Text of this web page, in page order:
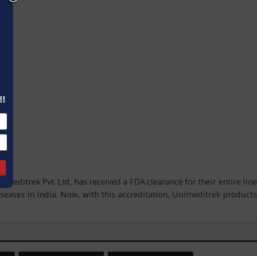
Pvt. Ltd, has received a FDA clearance for their entire line
in India. Now, with this accreditation, Unimeditrek products